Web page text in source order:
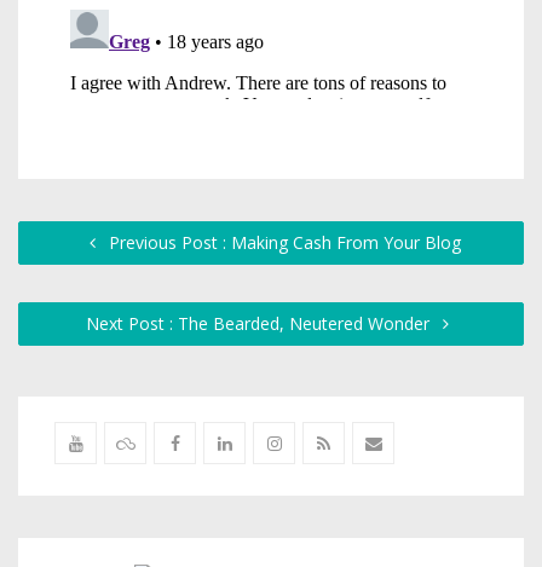
Previous Post : Making Cash From Your Blog
Next Post : The Bearded, Neutered Wonder